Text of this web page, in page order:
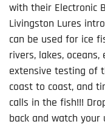
with their Electronic
Livingston Lures
can be used for ice
rivers, lakes,
extensive testing of
coast to coast, and
calls in the fish!!!
back and watch